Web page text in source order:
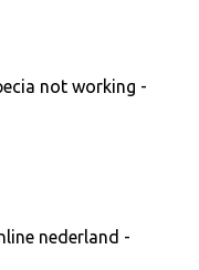
not working -
nederland -